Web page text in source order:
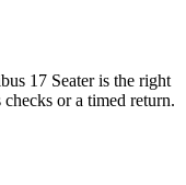
17 Seater is the right
or a timed return.